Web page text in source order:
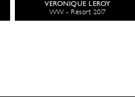
VERONIQUE LEROY
WW - Resort 2017